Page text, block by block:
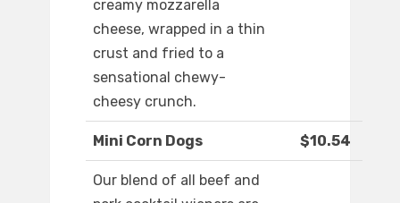
creamy mozzarella
cheese, wrapped in a thin
crust and fried to a
sensational chewy-
cheesy crunch.
Mini Corn Dogs $10.54
Our blend of all beef and